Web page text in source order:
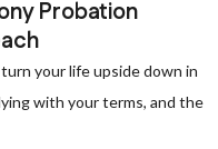
Probation
your life upside down in
with your terms, and the